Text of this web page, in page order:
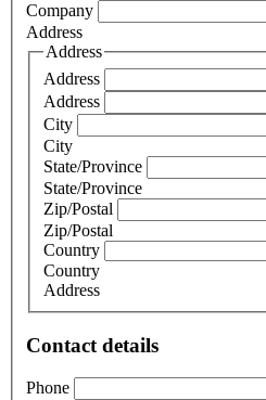
Company
Address
Address
Address
Address
City
City
State/Province
State/Province
Zip/Postal
Zip/Postal
Country
Country
Address
Contact details
Phone